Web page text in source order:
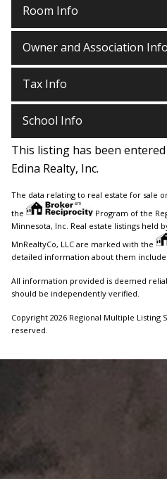
Room Info
Owner and Association Info
Tax Info
School Info
This listing has been
Edina Realty, Inc.
The data relating to real estate for sale
the
Program of the
Minnesota, Inc. Real estate listings held
MnRealtyCo, LLC are marked with the
detailed information about them
All information provided is deemed
should be independently verified.
Copyright 2026 Regional Multiple Listing
reserved.